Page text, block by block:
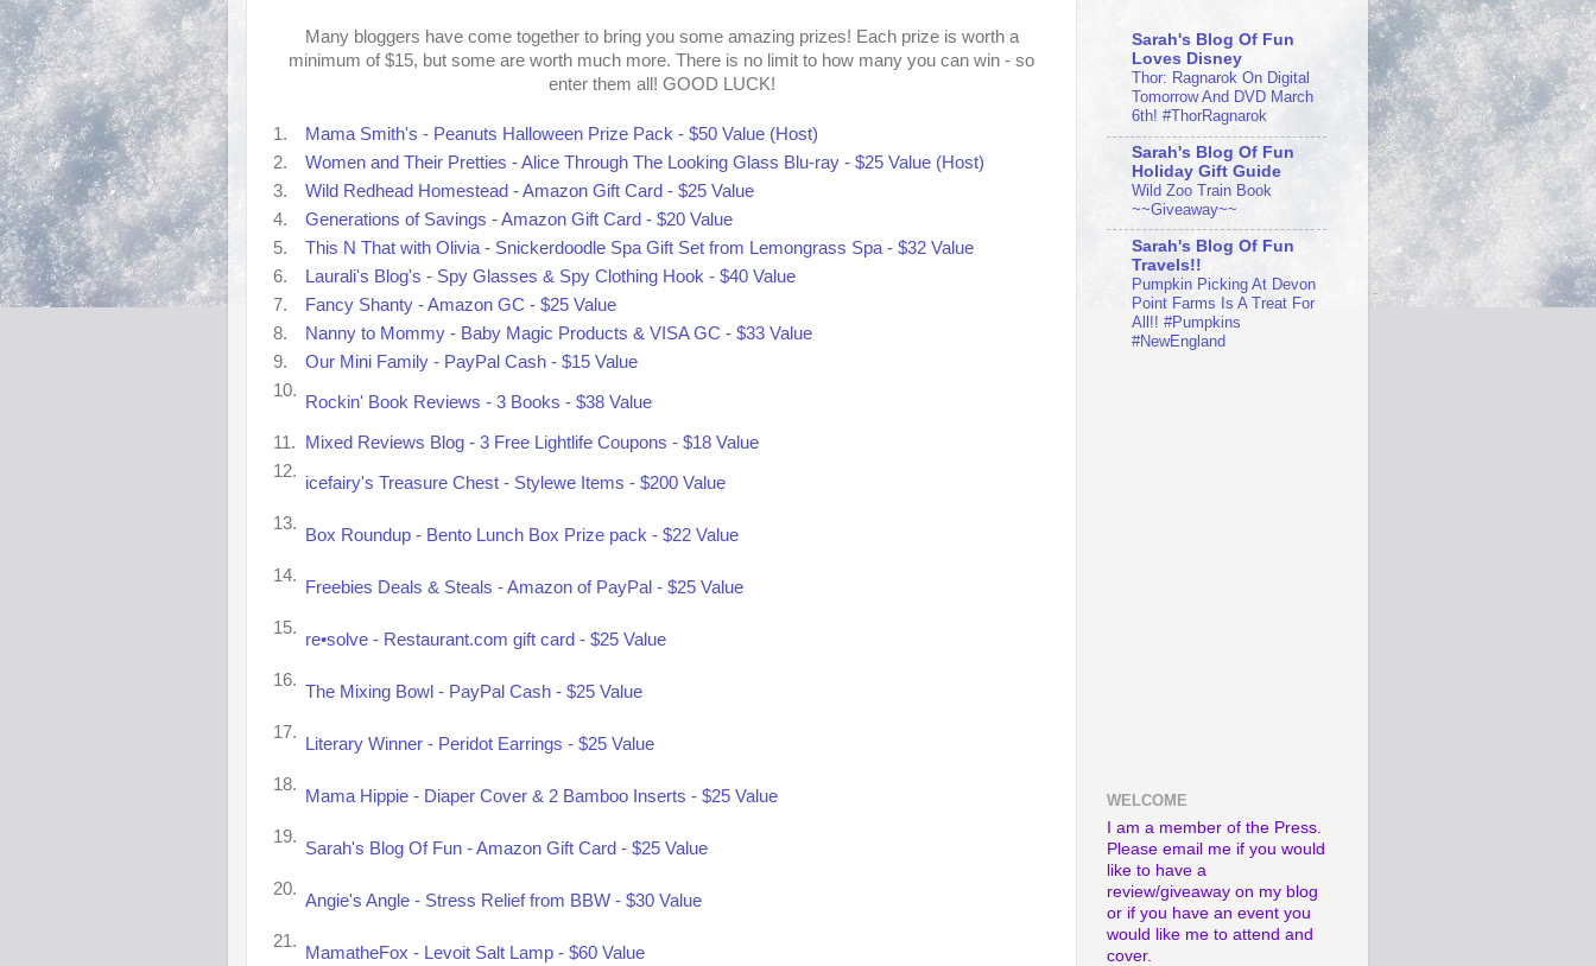
Many bloggers have come together to bring you some amazing prizes! Each prize is worth a
minimum of $15, but some are worth much more. There is no limit to how many you can win - so
enter them all! GOOD LUCK!
1.
Mama Smith's - Peanuts Halloween Prize Pack - $50 Value (Host)
2.
Women and Their Pretties - Alice Through The Looking Glass Blu-ray - $25 Value (Host)
3.
Wild Redhead Homestead - Amazon Gift Card - $25 Value
4.
Generations of Savings - Amazon Gift Card - $20 Value
5.
This N That with Olivia - Snickerdoodle Spa Gift Set from Lemongrass Spa - $32 Value
6.
Laurali's Blog's - Spy Glasses & Spy Clothing Hook - $40 Value
7.
Fancy Shanty - Amazon GC - $25 Value
8.
Nanny to Mommy - Baby Magic Products & VISA GC - $33 Value
9.
Our Mini Family - PayPal Cash - $15 Value
10.
Rockin' Book Reviews - 3 Books - $38 Value
11.
Mixed Reviews Blog - 3 Free Lightlife Coupons - $18 Value
12.
icefairy's Treasure Chest - Stylewe Items - $200 Value
13.
Box Roundup - Bento Lunch Box Prize pack - $22 Value
14.
Freebies Deals & Steals - Amazon of PayPal - $25 Value
15.
re•solve - Restaurant.com gift card - $25 Value
16.
The Mixing Bowl - PayPal Cash - $25 Value
17.
Literary Winner - Peridot Earrings - $25 Value
18.
Mama Hippie - Diaper Cover & 2 Bamboo Inserts - $25 Value
19.
Sarah's Blog Of Fun - Amazon Gift Card - $25 Value
20.
Angie's Angle - Stress Relief from BBW - $30 Value
21.
MamatheFox - Levoit Salt Lamp - $60 Value
Sarah's Blog Of Fun
Loves Disney
Thor: Ragnarok On Digital
Tomorrow And DVD March
6th! #ThorRagnarok
Sarah's Blog Of Fun
Holiday Gift Guide
Wild Zoo Train Book
~~Giveaway~~
Sarah's Blog Of Fun
Travels!!
Pumpkin Picking At Devon
Point Farms Is A Treat For
All!! #Pumpkins
#NewEngland
WELCOME
I am a member of the Press.
Please email me if you would
like to have a
review/giveaway on my blog
or if you have an event you
would like me to attend and
cover.